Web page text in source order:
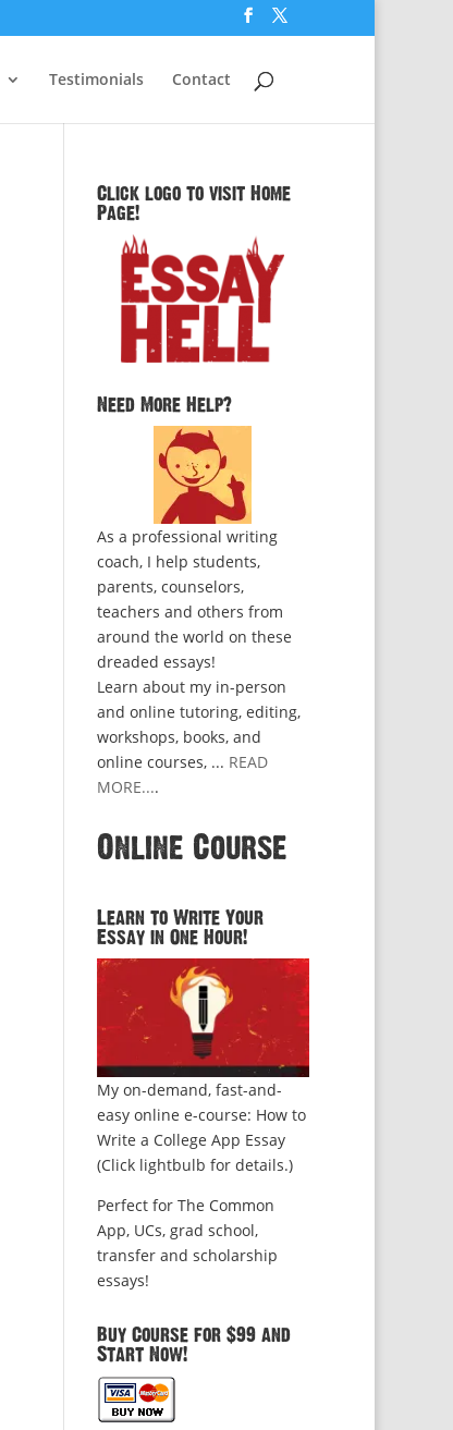
Testimonials Contact
Click logo to visit Home
Page!
Need More Help?
As a professional writing
coach, I help students,
parents, counselors,
teachers and others from
around the world on these
dreaded essays!
Learn about my in-person
and online tutoring, editing,
workshops, books, and
online courses, ... READ
MORE....
Online Course
Learn to Write Your
Essay in One Hour!
My on-demand, fast-and-
easy online e-course: How to
Write a College App Essay
(Click lightbulb for details.)
Perfect for The Common
App, UCs, grad school,
transfer and scholarship
essays!
Buy Course for $99 and
Start Now!